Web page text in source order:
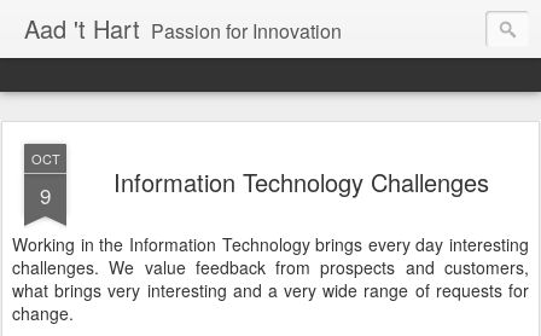
Aad 't Hart Passion for Innovation
OCT
9 Information Technology Challenges
Working in the Information Technology brings every day interesting
challenges. We value feedback from prospects and customers,
what brings very interesting and a very wide range of requests for
change.